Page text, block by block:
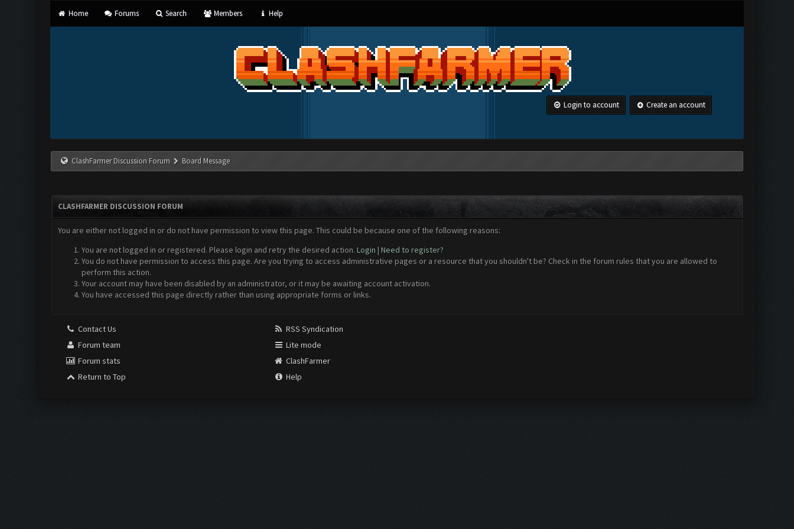
Home Forums Search Members Help
Login to account Create an account
ClashFarmer Discussion Forum Board Message
CLASHFARMER DISCUSSION FORUM
You are either not logged in or do not have permission to view this page. This could be because one of the following reasons:
You are not logged in or registered. Please login and retry the desired action. Login | Need to register?
You do not have permission to access this page. Are you trying to access administrative pages or a resource that you shouldn't be? Check in the forum rules that you are allowed to
perform this action.
Your account may have been disabled by an administrator, or it may be awaiting account activation.
You have accessed this page directly rather than using appropriate forms or links.
Contact Us
Forum team
Forum stats
Return to Top
RSS Syndication
Lite mode
ClashFarmer
Help